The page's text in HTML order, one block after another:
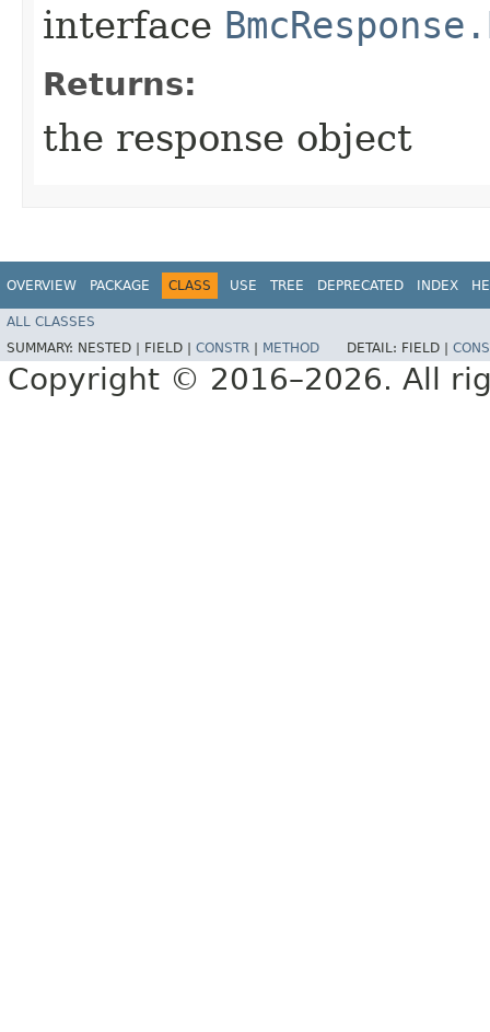
interface
Returns:
the response object
OVERVIEW PACKAGE CLASS USE TREE DEPRECATED INDEX
ALL CLASSES
SUMMARY: NESTED | FIELD | CONSTR METHOD DETAIL: FIELD |
Copyright © 2016–2026. All